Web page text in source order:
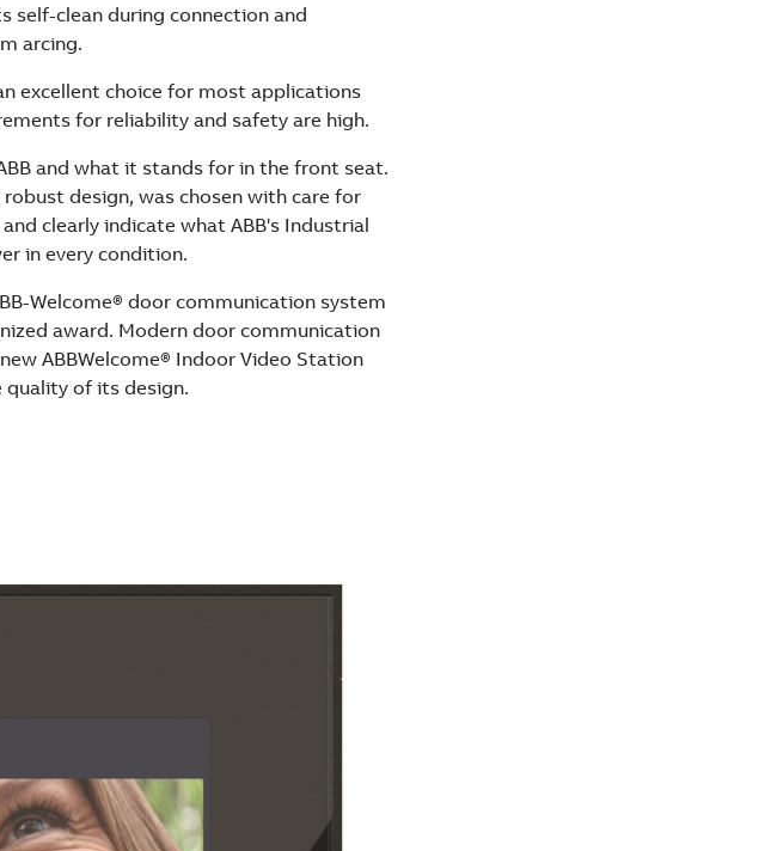
self-clean during connection and
arcing.
excellent choice for most applications
for reliability and safety are high.
and what it stands for in the front seat.
design, was chosen with care for
clearly indicate what ABB's Industrial
in every condition.
Welcome® door communication system
award. Modern door communication
ABBWelcome® Indoor Video Station
of its design.